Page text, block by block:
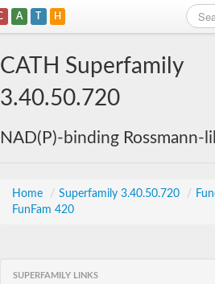
A T H
CATH Superfamily
3.40.50.720
NAD(P)-binding Rossmann-
Home / Superfamily 3.40.50.720 /
FunFam 420
SUPERFAMILY LINKS